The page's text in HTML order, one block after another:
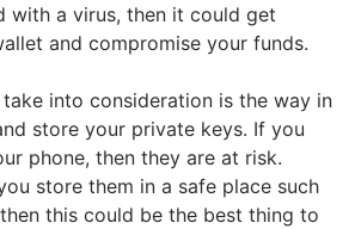
with a virus, then it could get
and compromise your funds.
into consideration is the way in
store your private keys. If you
phone, then they are at risk.
store them in a safe place such
this could be the best thing to